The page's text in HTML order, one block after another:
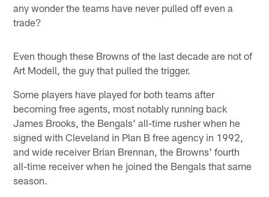
any wonder the teams have never pulled off even a
trade?
Even though these Browns of the last decade are not of
Art Modell, the guy that pulled the trigger.
Some players have played for both teams after
becoming free agents, most notably running back
James Brooks, the Bengals' all-time rusher when he
signed with Cleveland in Plan B free agency in 1992,
and wide receiver Brian Brennan, the Browns' fourth
all-time receiver when he joined the Bengals that same
season.